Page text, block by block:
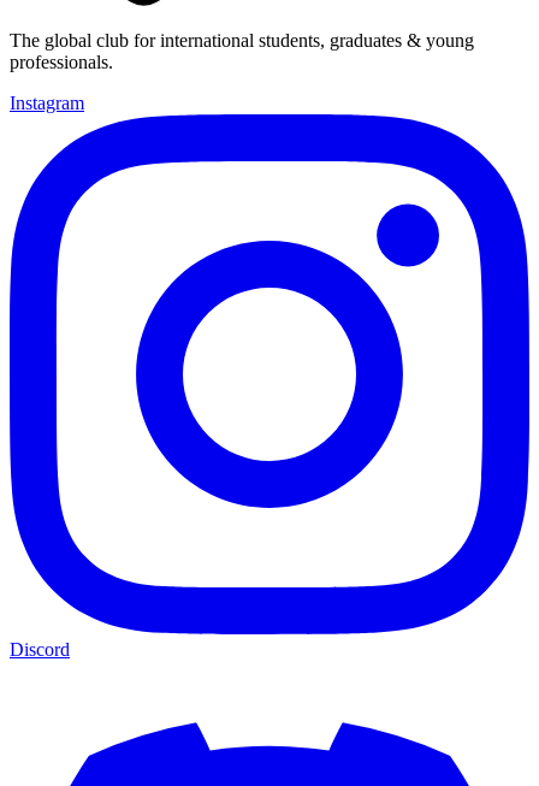
The global club for international students, graduates & young
professionals.
Instagram
Discord